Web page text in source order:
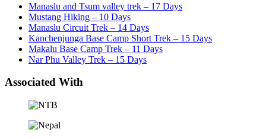
Manaslu and Tsum valley trek – 17 Days
Mustang Hiking – 10 Days
Manaslu Circuit Trek – 14 Days
Kanchenjunga Base Camp Short Trek – 15 Days
Makalu Base Camp Trek – 11 Days
Nar Phu Valley Trek – 15 Days
Associated With